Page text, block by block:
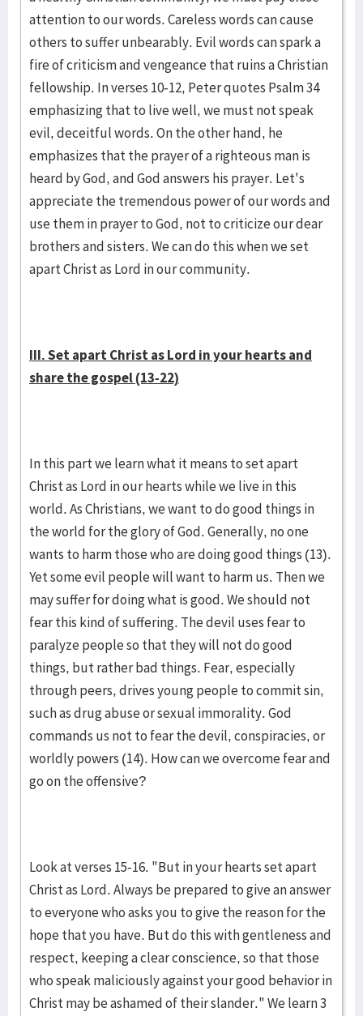
attention to our words. Careless words can cause
others to suffer unbearably. Evil words can spark a
fire of criticism and vengeance that ruins a Christian
fellowship. In verses 10-12, Peter quotes Psalm 34
emphasizing that to live well, we must not speak
evil, deceitful words. On the other hand, he
emphasizes that the prayer of a righteous man is
heard by God, and God answers his prayer. Let's
appreciate the tremendous power of our words and
use them in prayer to God, not to criticize our dear
brothers and sisters. We can do this when we set
apart Christ as Lord in our community.
III. Set apart Christ as Lord in your hearts and
share the gospel (13-22)
In this part we learn what it means to set apart
Christ as Lord in our hearts while we live in this
world. As Christians, we want to do good things in
the world for the glory of God. Generally, no one
wants to harm those who are doing good things (13).
Yet some evil people will want to harm us. Then we
may suffer for doing what is good. We should not
fear this kind of suffering. The devil uses fear to
paralyze people so that they will not do good
things, but rather bad things. Fear, especially
through peers, drives young people to commit sin,
such as drug abuse or sexual immorality. God
commands us not to fear the devil, conspiracies, or
worldly powers (14). How can we overcome fear and
go on the offensive?
Look at verses 15-16. "But in your hearts set apart
Christ as Lord. Always be prepared to give an answer
to everyone who asks you to give the reason for the
hope that you have. But do this with gentleness and
respect, keeping a clear conscience, so that those
who speak maliciously against your good behavior in
Christ may be ashamed of their slander." We learn 3